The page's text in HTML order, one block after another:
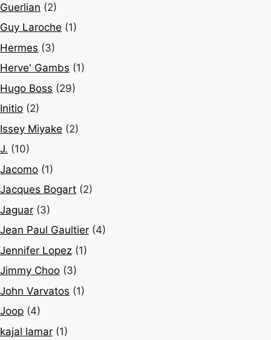
Guerlian (2)
Guy Laroche (1)
Hermes (3)
Herve' Gambs (1)
Hugo Boss (29)
Initio (2)
Issey Miyake (2)
J. (10)
Jacomo (1)
Jacques Bogart (2)
Jaguar (3)
Jean Paul Gaultier (4)
Jennifer Lopez (1)
Jimmy Choo (3)
John Varvatos (1)
Joop (4)
kajal lamar (1)